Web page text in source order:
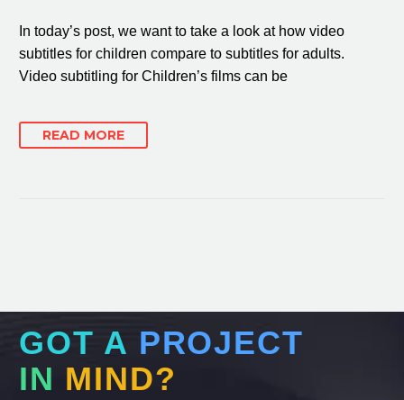
In today’s post, we want to take a look at how video
subtitles for children compare to subtitles for adults.
Video subtitling for Children’s films can be
READ MORE
GOT A PROJECT
IN MIND?